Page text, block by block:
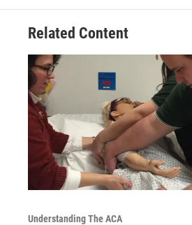
Related Content
Understanding The ACA